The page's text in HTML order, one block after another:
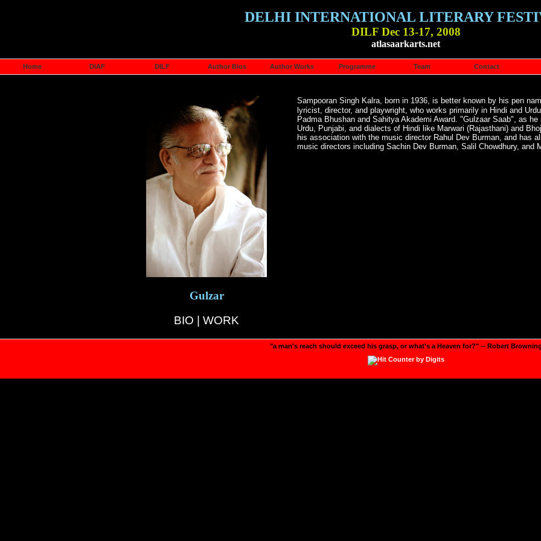
DELHI INTERNATIONAL LITERARY
DILF Dec 13-17, 2008
atlasaarkarts.net
Home DIAF DILF Author Bios Author Works Programme Team Contact
Gulzar
BIO
WORK
Sampooran Singh Kalra, born in 1936, is better known by his pen
lyricist, director, and playwright, who works primarily in Hindi and
Padma Bhushan and Sahitya Akademi Award. "Gulzaar Saab", as
Urdu, Punjabi, and dialects of Hindi like Marwari (Rajasthani) and
his association with the music director Rahul Dev Burman, and has
music directors including Sachin Dev Burman, Salil Chowdhury, and
"a man's reach should exceed his grasp, or what's a Heaven for?" -- Robert